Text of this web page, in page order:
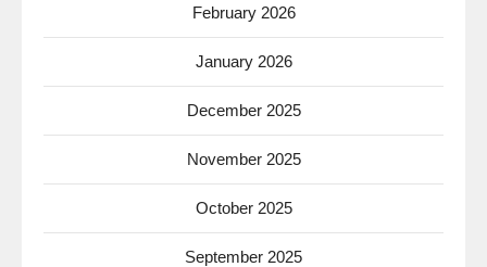
February 2026
January 2026
December 2025
November 2025
October 2025
September 2025